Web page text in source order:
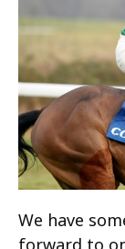
We have
forward to